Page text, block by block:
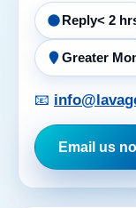
Reply< 2
Greater
📧
Email us